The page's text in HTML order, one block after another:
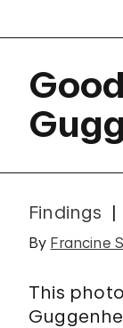
Findings
By Francine
This